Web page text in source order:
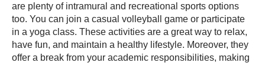
are plenty of intramural and recreational sports options
too. You can join a casual volleyball game or participate
in a yoga class. These activities are a great way to relax,
have fun, and maintain a healthy lifestyle. Moreover, they
offer a break from your academic responsibilities, making